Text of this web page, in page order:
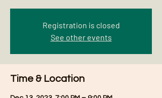
Registration is closed
See other events
Time & Location